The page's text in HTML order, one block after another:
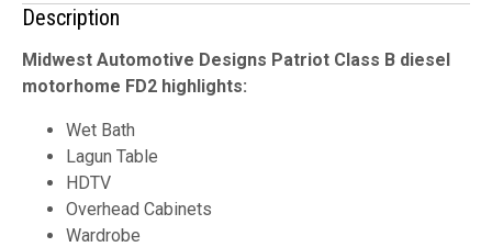
Description
Midwest Automotive Designs Patriot Class B diesel
motorhome FD2 highlights:
Wet Bath
Lagun Table
HDTV
Overhead Cabinets
Wardrobe